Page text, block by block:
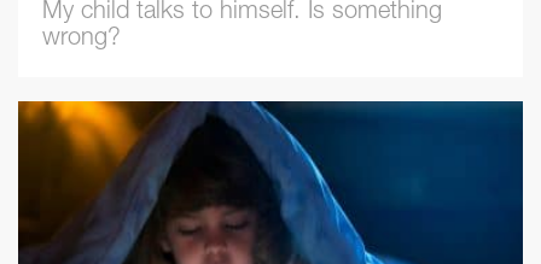
My child talks to himself. Is something
wrong?